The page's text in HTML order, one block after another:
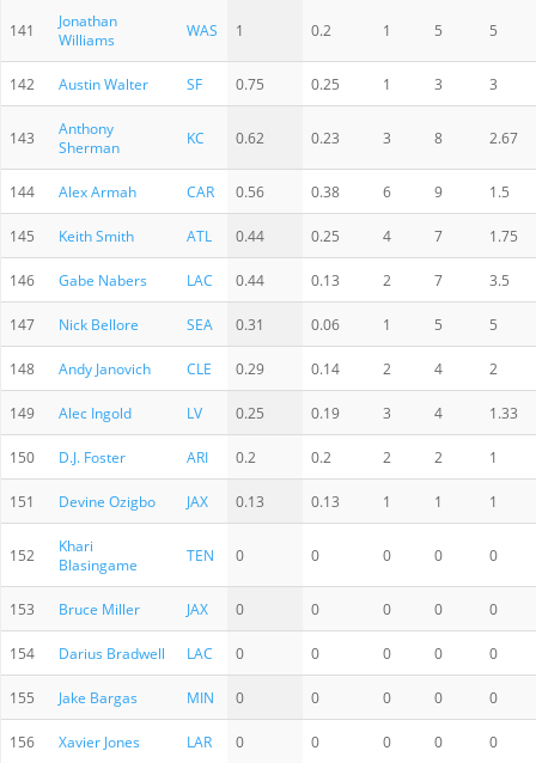
141
Jonathan
Williams
WAS 1 0.2 1 5 5
142 Austin Walter SF 0.75 0.25 1 3 3
143
Anthony
Sherman
KC 0.62 0.23 3 8 2.67
144 Alex Armah CAR 0.56 0.38 6 9 1.5
145 Keith Smith ATL 0.44 0.25 4 7 1.75
146 Gabe Nabers LAC 0.44 0.13 2 7 3.5
147 Nick Bellore SEA 0.31 0.06 1 5 5
148 Andy Janovich CLE 0.29 0.14 2 4 2
149 Alec Ingold LV 0.25 0.19 3 4 1.33
150 D.J. Foster ARI 0.2 0.2 2 2 1
151 Devine Ozigbo JAX 0.13 0.13 1 1 1
152
Khari
Blasingame
TEN 0 0 0 0 0
153 Bruce Miller JAX 0 0 0 0 0
154 Darius Bradwell LAC 0 0 0 0 0
155 Jake Bargas MIN 0 0 0 0 0
156 Xavier Jones LAR 0 0 0 0 0